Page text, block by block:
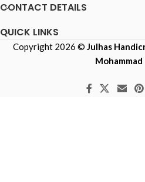
CONTACT DETAILS
QUICK LINKS
Copyright 2026 © Julhas
Mohammad